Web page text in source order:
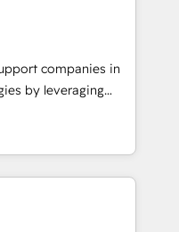
de données. 🚀
avec vos logiciels
🎓
companies in
by leveraging
marketing and
Our offer spans
specialize in CRM
web design, sales
tech companies